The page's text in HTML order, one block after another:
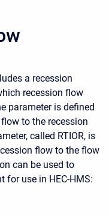
a recession
recession flow
parameter is defined
to the recession
called RTIOR, is
flow to the flow
can be used to
for use in HEC-HMS: